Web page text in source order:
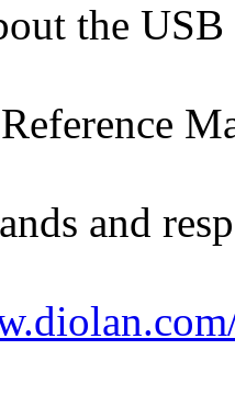
the
and